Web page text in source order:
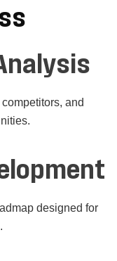
and
designed for